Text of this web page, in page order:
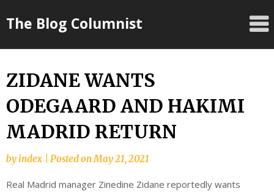
toThe Blog Columnist
ZIDANE WANTS
ODEGAARD AND HAKIMI
MADRID RETURN
byindex Posted onMay 21, 2021
Real Madrid manager Zinedine Zidane reportedly wants